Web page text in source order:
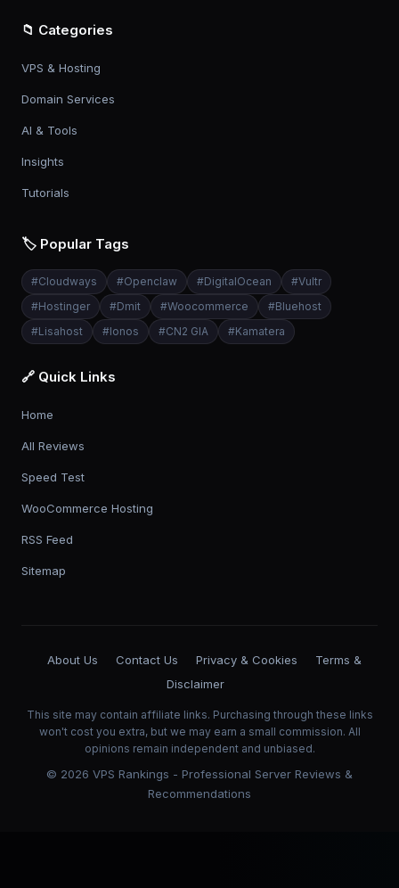
📁 Categories
VPS & Hosting
Domain Services
AI & Tools
Insights
Tutorials
🏷️ Popular Tags
#Cloudways #Openclaw #DigitalOcean #Vultr
#Hostinger #Dmit #Woocommerce #Bluehost
#Lisahost #Ionos #CN2 GIA #Kamatera
🔗 Quick Links
Home
All Reviews
Speed Test
WooCommerce Hosting
RSS Feed
Sitemap
About Us Contact Us Privacy & Cookies
Terms &
Disclaimer
This site may contain affiliate links. Purchasing through these links
won't cost you extra, but we may earn a small commission. All
opinions remain independent and unbiased.
© 2026 VPS Rankings - Professional Server Reviews &
Recommendations